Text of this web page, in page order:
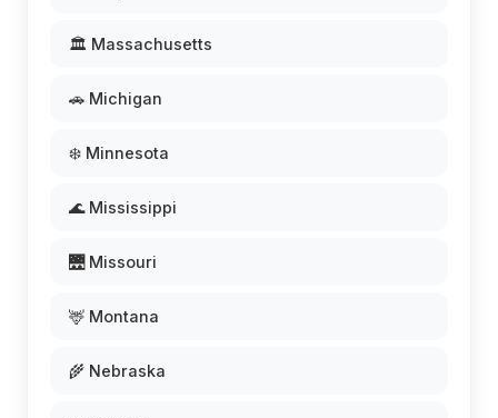
🏛️ Massachusetts
🚗 Michigan
❄️ Minnesota
🌊 Mississippi
🌉 Missouri
🦌 Montana
🌾 Nebraska